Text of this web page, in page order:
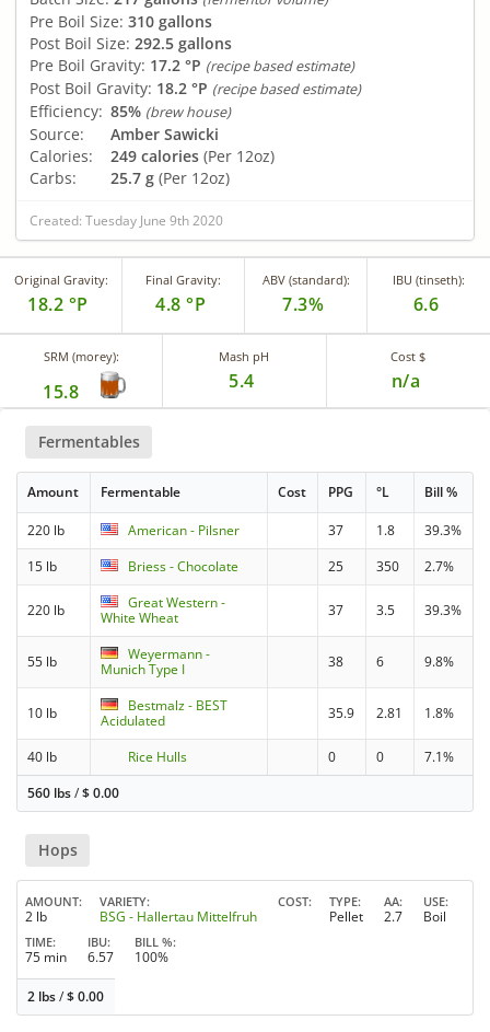
Pre Boil Size: 310 gallons
Post Boil Size: 292.5 gallons
Pre Boil Gravity: 17.2 °P (recipe based estimate)
Post Boil Gravity: 18.2 °P (recipe based estimate)
Efficiency: 85% (brew house)
Source:
Amber Sawicki
Calories:
249 calories (Per 12oz)
Carbs:
25.7 g (Per 12oz)
Created: Tuesday June 9th 2020
Original Gravity:
18.2 °P
Final Gravity:
4.8 °P
ABV (standard):
7.3%
IBU (tinseth):
6.6
SRM (morey):
15.8
Mash pH
5.4
Cost $
n/a
Fermentables
Amount Fermentable Cost PPG °L Bill %
220 lb American - Pilsner 37 1.8
39.3%
15 lb
Briess - Chocolate 25 350 2.7%
220 lb
Great Western -
White Wheat
37 3.5 39.3%
55 lb
Weyermann -
Munich Type I
38 6 9.8%
10 lb
Bestmalz - BEST
Acidulated
35.9 2.81 1.8%
40 lb Rice Hulls 0 0
7.1%
560 lbs/$0.00
Hops
AMOUNT
2 lb
VARIETY
BSG - Hallertau Mittelfruh
COST TYPE
Pellet
AA
2.7
USE
Boil
TIME
75 min
IBU
6.57
BILL %
100%
2 lbs/$0.00